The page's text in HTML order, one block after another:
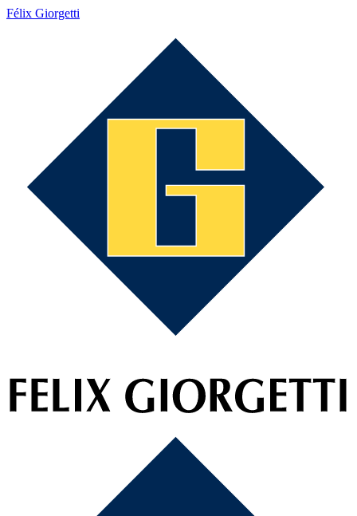
Félix Giorgetti